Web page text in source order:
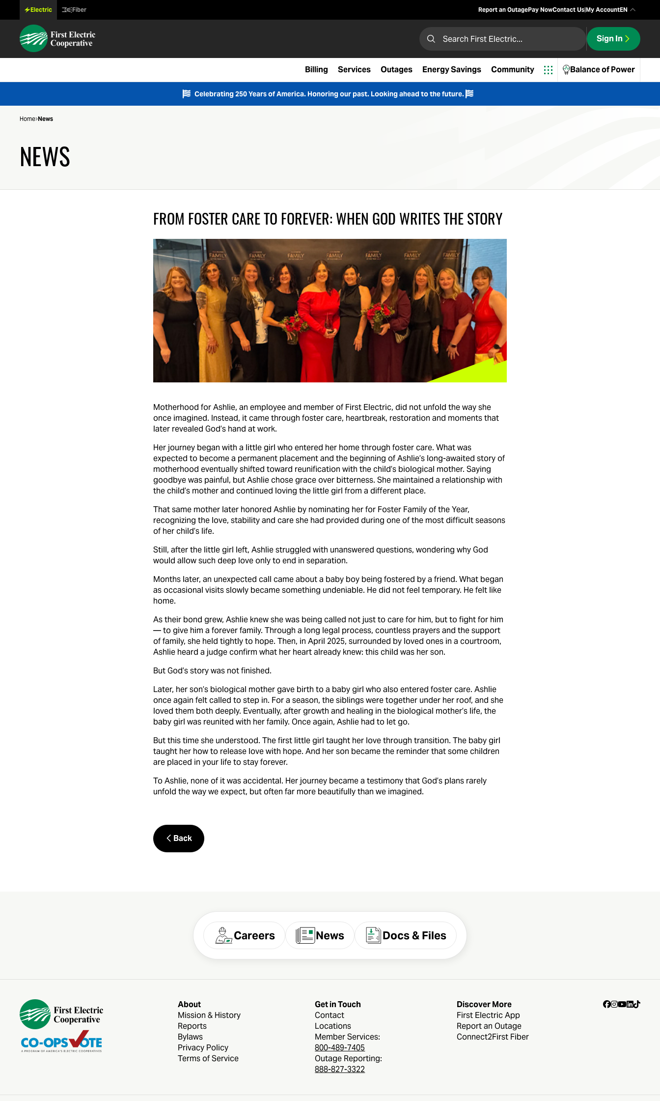
Electric Fiber Report an OutagePay NowContact Us|My AccountEN
Sign In
Billing Services Outages Energy Savings Community Balance of Power
Celebrating 250 Years of America. Honoring our past. Looking ahead to the future.
Home News
NEWS
FROM FOSTER CARE TO FOREVER: WHEN GOD WRITES THE STORY
Motherhood for Ashlie, an employee and member of First Electric, did not unfold the way she
once imagined. Instead, it came through foster care, heartbreak, restoration and moments that
later revealed God’s hand at work.
Her journey began with a little girl who entered her home through foster care. What was
expected to become a permanent placement and the beginning of Ashlie’s long-awaited story of
motherhood eventually shifted toward reunification with the child’s biological mother. Saying
goodbye was painful, but Ashlie chose grace over bitterness. She maintained a relationship with
the child’s mother and continued loving the little girl from a different place.
That same mother later honored Ashlie by nominating her for Foster Family of the Year,
recognizing the love, stability and care she had provided during one of the most difficult seasons
of her child’s life.
Still, after the little girl left, Ashlie struggled with unanswered questions, wondering why God
would allow such deep love only to end in separation.
Months later, an unexpected call came about a baby boy being fostered by a friend. What began
as occasional visits slowly became something undeniable. He did not feel temporary. He felt like
home.
As their bond grew, Ashlie knew she was being called not just to care for him, but to fight for him
— to give him a forever family. Through a long legal process, countless prayers and the support
of family, she held tightly to hope. Then, in April 2025, surrounded by loved ones in a courtroom,
Ashlie heard a judge confirm what her heart already knew: this child was her son.
But God’s story was not finished.
Later, her son’s biological mother gave birth to a baby girl who also entered foster care. Ashlie
once again felt called to step in. For a season, the siblings were together under her roof, and she
loved them both deeply. Eventually, after growth and healing in the biological mother’s life, the
baby girl was reunited with her family. Once again, Ashlie had to let go.
But this time she understood. The first little girl taught her love through transition. The baby girl
taught her how to release love with hope. And her son became the reminder that some children
are placed in your life to stay forever.
To Ashlie, none of it was accidental. Her journey became a testimony that God’s plans rarely
unfold the way we expect, but often far more beautifully than we imagined.
Back
Careers News Docs & Files
About
Mission & History
Reports
Bylaws
Privacy Policy
Terms of Service
Get in Touch
Contact
Locations
Member Services:
800-489-7405
Outage Reporting:
888-827-3322
Discover More
First Electric App
Report an Outage
Connect2First Fiber